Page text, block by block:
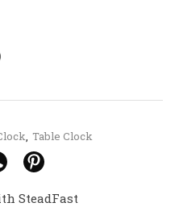
, Table Clock
SteadFast